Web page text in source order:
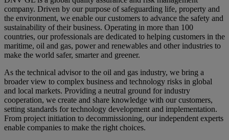
company. Driven by our purpose of safeguarding life, property and
the environment, we enable our customers to advance the safety and
sustainability of their business. Operating in more than 100
countries, our professionals are dedicated to helping customers in the
maritime, oil and gas, power and renewables and other industries to
make the world safer, smarter and greener.
As the technical advisor to the oil and gas industry, we bring a
broader view to complex business and technology risks in global
and local markets. Providing a neutral ground for industry
cooperation, we create and share knowledge with our customers,
setting standards for technology development and implementation.
From project initiation to decommissioning, our independent experts
enable companies to make the right choices.